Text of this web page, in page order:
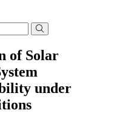
of Solar
under